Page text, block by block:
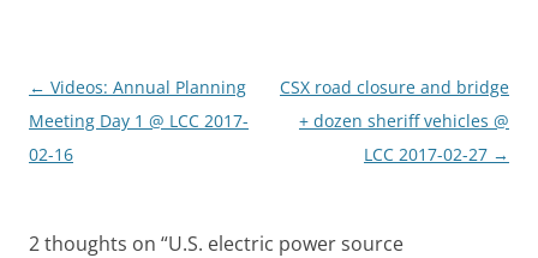
Post
navigation
← Videos: Annual Planning
Meeting Day 1 @ LCC 2017-
02-16
CSX road closure and bridge
+ dozen sheriff vehicles @
LCC 2017-02-27 →
2 thoughts on “U.S. electric power source